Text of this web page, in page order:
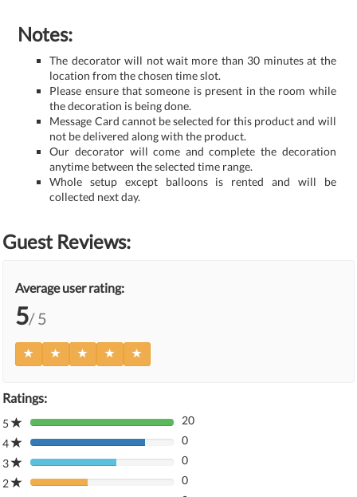
Notes:
The decorator will not wait more than 30 minutes at the
location from the chosen time slot.
Please ensure that someone is present in the room while
the decoration is being done.
Message Card cannot be selected for this product and will
not be delivered along with the product.
Our decorator will come and complete the decoration
anytime between the selected time range.
Whole setup except balloons is rented and will be
collected next day.
Guest Reviews:
Average user rating:
5/ 5
Ratings:
5
80%
Complete
(danger)
20
4
80%
Complete
(danger)
0
3
80%
Complete
0
2
80%
0